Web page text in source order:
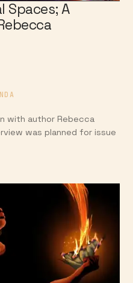
Spaces; A
with author Rebecca
was planned for issue